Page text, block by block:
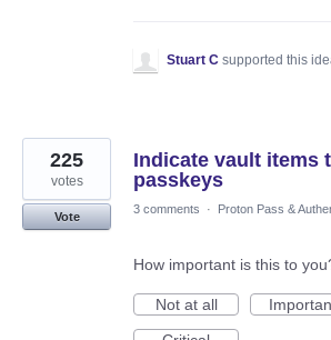
Stuart C supported this
Indicate vault items
passkeys
225
votes
Vote
3 comments · Proton Pass &
How important is this to
Not at all